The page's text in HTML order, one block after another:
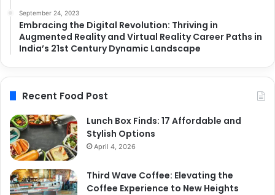
September 24, 2023
Embracing the Digital Revolution: Thriving in
Augmented Reality and Virtual Reality Career Paths in
India’s 21st Century Dynamic Landscape
Recent Food Post
Lunch Box Finds: 17 Affordable and
Stylish Options
April 4, 2026
Third Wave Coffee: Elevating the
Coffee Experience to New Heights